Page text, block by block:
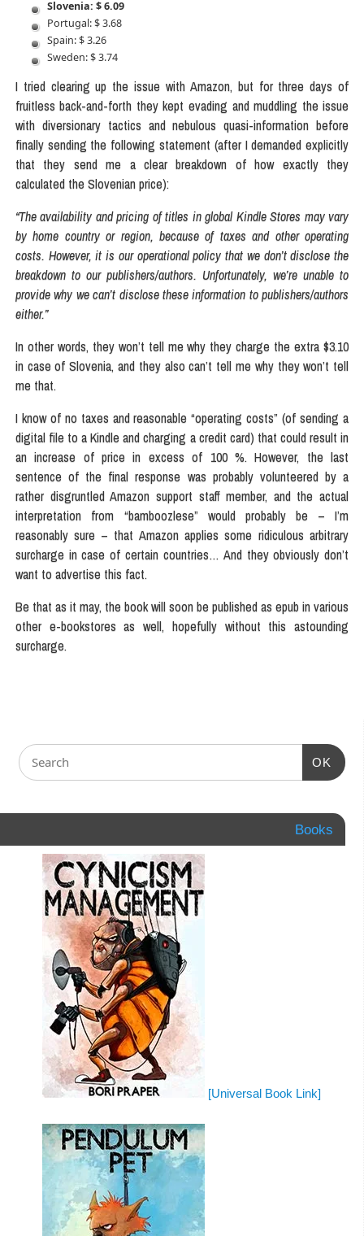
Slovenia: $ 6.09
Portugal: $ 3.68
Spain: $ 3.26
Sweden: $ 3.74
I tried clearing up the issue with Amazon, but for three days of
fruitless back-and-forth they kept evading and muddling the issue
with diversionary tactics and nebulous quasi-information before
finally sending the following statement (after I demanded explicitly
that they send me a clear breakdown of how exactly they
calculated the Slovenian price):
“The availability and pricing of titles in global Kindle Stores may vary
by home country or region, because of taxes and other operating
costs. However, it is our operational policy that we don’t disclose the
breakdown to our publishers/authors. Unfortunately, we’re unable to
provide why we can’t disclose these information to publishers/authors
either.”
In other words, they won’t tell me why they charge the extra $3.10
in case of Slovenia, and they also can’t tell me why they won’t tell
me that.
I know of no taxes and reasonable “operating costs” (of sending a
digital file to a Kindle and charging a credit card) that could result in
an increase of price in excess of 100 %. However, the last
sentence of the final response was probably volunteered by a
rather disgruntled Amazon support staff member, and the actual
interpretation from “bamboozlese” would probably be – I’m
reasonably sure – that Amazon applies some ridiculous arbitrary
surcharge in case of certain countries… And they obviously don’t
want to advertise this fact.
Be that as it may, the book will soon be published as epub in various
other e-bookstores as well, hopefully without this astounding
surcharge.
OK
Books
[Universal Book Link]